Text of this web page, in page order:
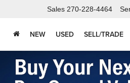
Sales 270-228-4464
NEW USED SELL/TRADE